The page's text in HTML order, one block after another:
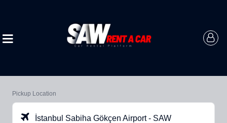
Pickup Location
İstanbul Sabiha Gökçen Airport - SAW